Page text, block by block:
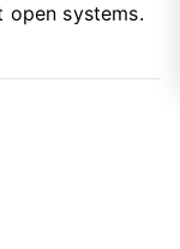
open systems.